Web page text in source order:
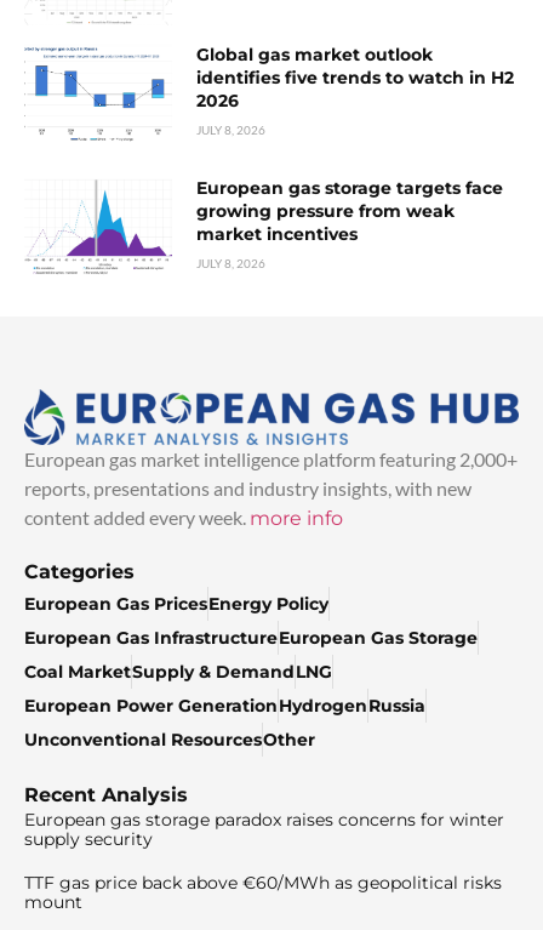
Global gas market outlook
identifies five trends to watch in H2
2026
JULY 8, 2026
European gas storage targets face
growing pressure from weak
market incentives
JULY 8, 2026
European gas market intelligence platform featuring 2,000+
reports, presentations and industry insights, with new
content added every week. more info
Categories
European Gas PricesEnergy Policy
European Gas InfrastructureEuropean Gas Storage
Coal MarketSupply & DemandLNG
European Power GenerationHydrogenRussia
Unconventional ResourcesOther
Recent Analysis
European gas storage paradox raises concerns for winter
supply security
TTF gas price back above €60/MWh as geopolitical risks
mount